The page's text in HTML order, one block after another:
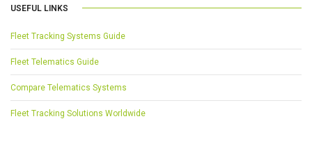
USEFUL LINKS
Fleet Tracking Systems Guide
Fleet Telematics Guide
Compare Telematics Systems
Fleet Tracking Solutions Worldwide